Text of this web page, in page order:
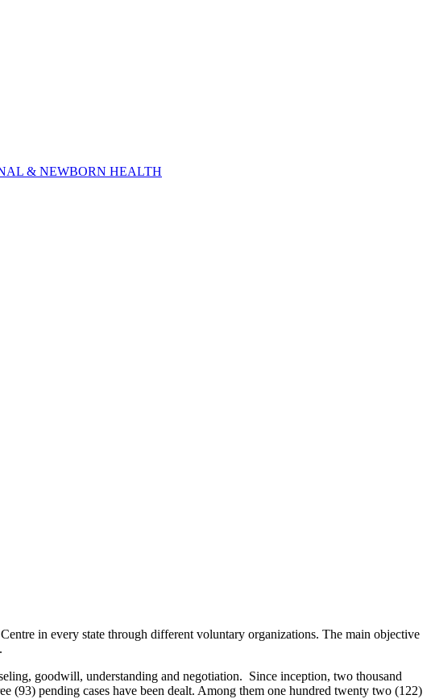
& NEWBORN HEALTH
in every state through different voluntary organizations. The main objective
goodwill, understanding and negotiation. Since inception, two thousand
pending cases have been dealt. Among them one hundred twenty two (122)